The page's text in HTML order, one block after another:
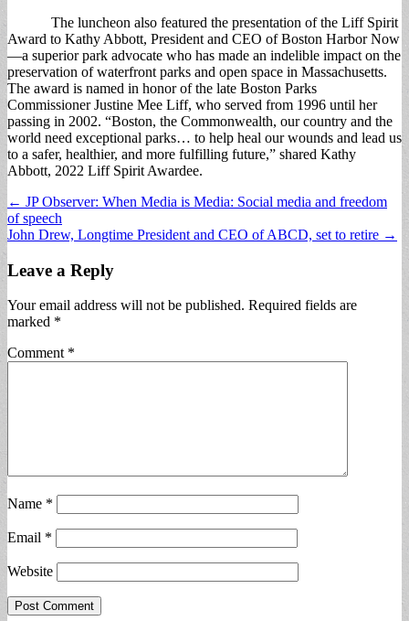
The luncheon also featured the presentation of the Liff Spirit
Award to Kathy Abbott, President and CEO of Boston Harbor Now
—a superior park advocate who has made an indelible impact on the
preservation of waterfront parks and open space in Massachusetts.
The award is named in honor of the late Boston Parks
Commissioner Justine Mee Liff, who served from 1996 until her
passing in 2002. “Boston, the Commonwealth, our country and the
world need exceptional parks… to help heal our wounds and lead us
to a safer, healthier, and more fulfilling future,” shared Kathy
Abbott, 2022 Liff Spirit Awardee.
Post
navigation
← JP Observer: When Media is Media: Social media and freedom
of speech
John Drew, Longtime President and CEO of ABCD, set to retire →
Leave a Reply
Your email address will not be published. Required fields are
marked *
Comment *
Name *
Email *
Website